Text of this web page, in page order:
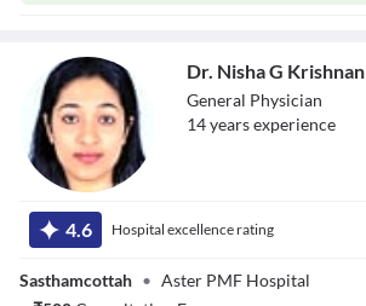
Krishnan
Dr. Nisha G Krishnan
General Physician
14yearsexperience
4.6 Hospital excellence rating
Sasthamcottah • Aster PMF Hospital